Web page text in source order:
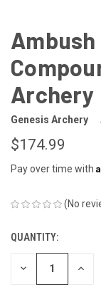
Ambush
Archery
Genesis Archery
$174.99
Pay over time with
(No
CURRENT
STOCK:
QUANTITY:
DECREASE